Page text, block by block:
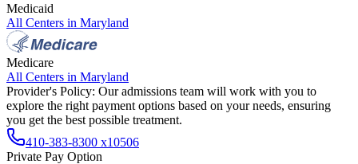
Medicaid
All Centers in Maryland
Medicare
All Centers in Maryland
Provider's Policy: Our admissions team will work with you to
explore the right payment options based on your needs, ensuring
you get the best possible treatment.
410-383-8300 x10506
Private Pay Option